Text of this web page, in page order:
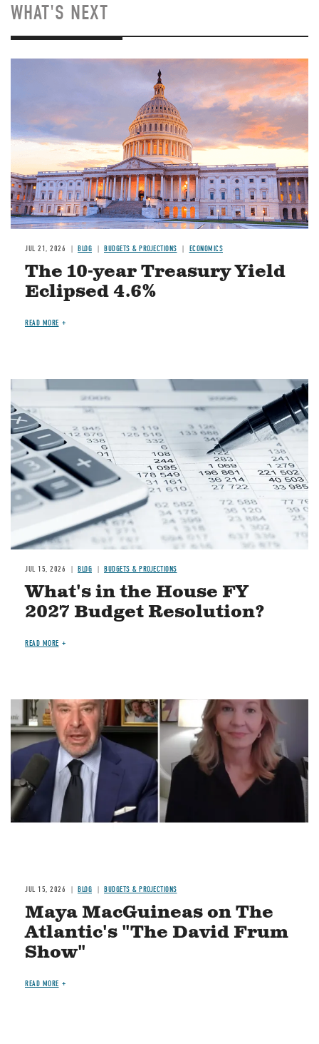
WHAT'S NEXT
JUL 21, 2026 BLOG BUDGETS & PROJECTIONS ECONOMICS
The 10-year Treasury Yield
Eclipsed 4.6%
READ MORE
Image
JUL 15, 2026 BLOG BUDGETS & PROJECTIONS
What's in the House FY
2027 Budget Resolution?
READ MORE
Image
JUL 15, 2026 BLOG BUDGETS & PROJECTIONS
Maya MacGuineas on The
Atlantic's "The David Frum
Show"
READ MORE